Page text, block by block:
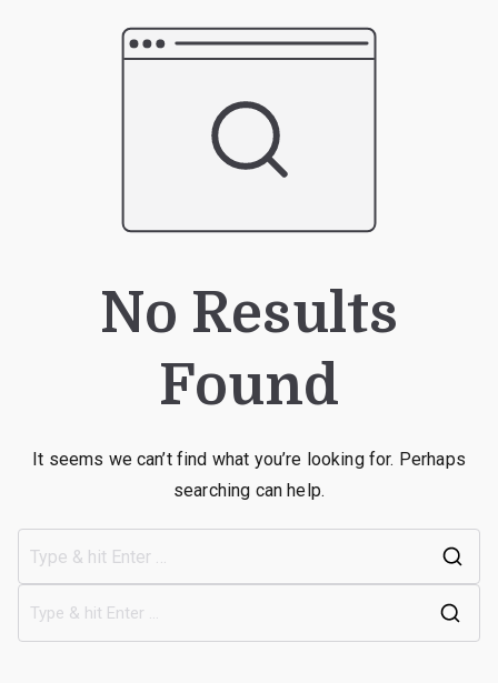
No Results
Found
It seems we can’t find what you’re looking for. Perhaps
searching can help.